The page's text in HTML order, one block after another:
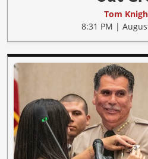
Tom
8:31 PM |